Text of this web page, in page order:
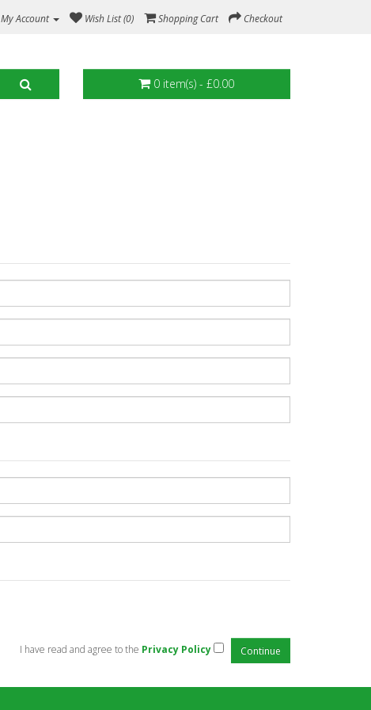
My Account Wish List (0) Shopping Cart Checkout
0 item(s) - £0.00
I have read and agree to the Privacy Policy